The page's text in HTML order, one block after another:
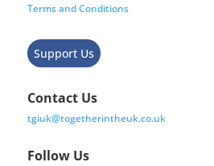
Terms and Conditions
Support Us
Contact Us
tgiuk@togetherintheuk.co.uk
Follow Us